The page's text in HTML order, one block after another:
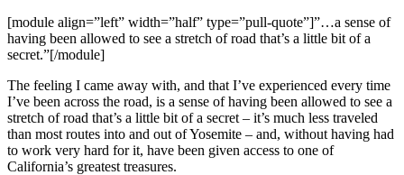
[module align=”left” width=”half” type=”pull-quote”]”…a sense of
having been allowed to see a stretch of road that’s a little bit of a
secret.”[/module]
The feeling I came away with, and that I’ve experienced every time
I’ve been across the road, is a sense of having been allowed to see a
stretch of road that’s a little bit of a secret – it’s much less traveled
than most routes into and out of Yosemite – and, without having had
to work very hard for it, have been given access to one of
California’s greatest treasures.